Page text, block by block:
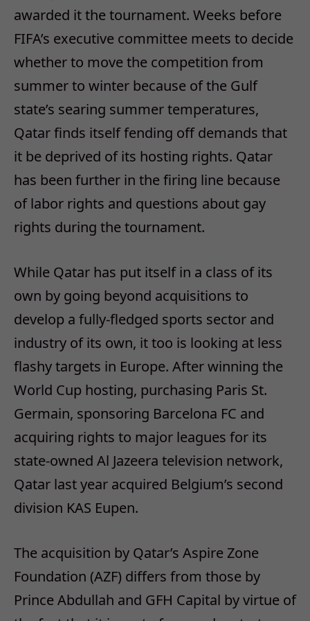
awarded it the tournament. Weeks before
FIFA’s executive committee meets to decide
whether to move the competition from
summer to winter because of the Gulf
state’s searing summer temperatures,
Qatar finds itself fending off demands that
it be deprived of its hosting rights. Qatar
has been further in the firing line because
of labor rights and questions about gay
rights during the tournament.
While Qatar has put itself in a class of its
own by going beyond acquisitions to
develop a fully-fledged sports sector and
industry of its own, it too is looking at less
flashy targets in Europe. After winning the
World Cup hosting, purchasing Paris St.
Germain, sponsoring Barcelona FC and
acquiring rights to major leagues for its
state-owned Al Jazeera television network,
Qatar last year acquired Belgium’s second
division KAS Eupen.
The acquisition by Qatar’s Aspire Zone
Foundation (AZF) differs from those by
Prince Abdullah and GFH Capital by virtue of